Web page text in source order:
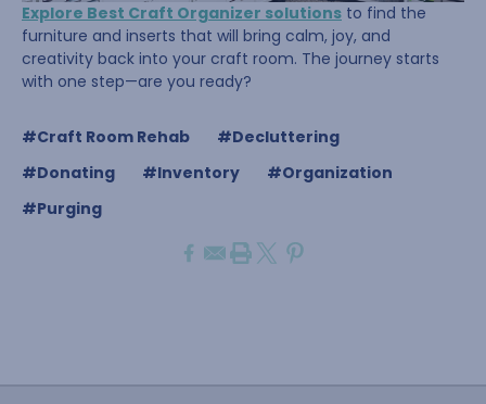
Explore Best Craft Organizer solutions to find the
furniture and inserts that will bring calm, joy, and
creativity back into your craft room. The journey starts
with one step—are you ready?
#Craft Room Rehab
#Decluttering
#Donating
#Inventory
#Organization
#Purging